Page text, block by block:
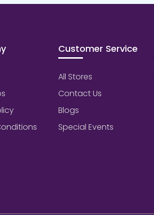
Customer Service
All Stores
Contact Us
Blogs
Special Events